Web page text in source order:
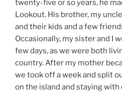
twenty-five or so years, he
Lookout. His brother, my
and their kids and a few
Occasionally, my sister and I
few days, as we were both
country. After my mother
we took off a week and split
on the island and staying with